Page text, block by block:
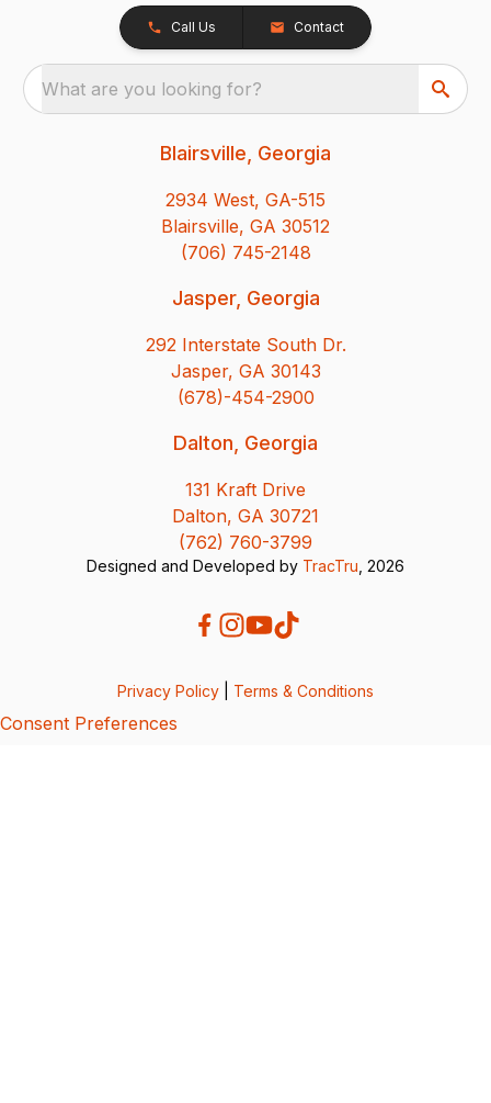
Call Us Contact
What are you looking for?
Blairsville, Georgia
2934 West, GA-515
Blairsville, GA 30512
(706) 745-2148
Jasper, Georgia
292 Interstate South Dr.
Jasper, GA 30143
(678)-454-2900
Dalton, Georgia
131 Kraft Drive
Dalton, GA 30721
(762) 760-3799
Designed and Developed by TracTru , 2026
Privacy Policy Terms & Conditions
Consent Preferences